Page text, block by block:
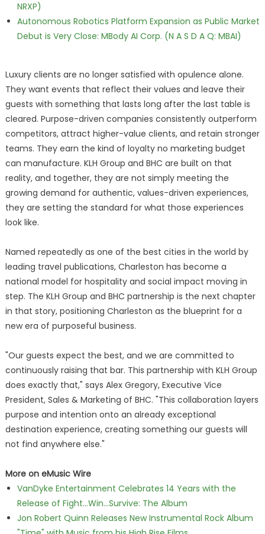
NRXP)
Autonomous Robotics Platform Expansion as Public Market
Debut is Very Close: MBody AI Corp. (N A S D A Q: MBAI)
Luxury clients are no longer satisfied with opulence alone.
They want events that reflect their values and leave their
guests with something that lasts long after the last table is
cleared. Purpose-driven companies consistently outperform
competitors, attract higher-value clients, and retain stronger
teams. They earn the kind of loyalty no marketing budget
can manufacture. KLH Group and BHC are built on that
reality, and together, they are not simply meeting the
growing demand for authentic, values-driven experiences,
they are setting the standard for what those experiences
look like.
Named repeatedly as one of the best cities in the world by
leading travel publications, Charleston has become a
national model for hospitality and social impact moving in
step. The KLH Group and BHC partnership is the next chapter
in that story, positioning Charleston as the blueprint for a
new era of purposeful business.
"Our guests expect the best, and we are committed to
continuously raising that bar. This partnership with KLH Group
does exactly that," says Alex Gregory, Executive Vice
President, Sales & Marketing of BHC. "This collaboration layers
purpose and intention onto an already exceptional
destination experience, creating something our guests will
not find anywhere else."
More on eMusic Wire
VanDyke Entertainment Celebrates 14 Years with the
Release of Fight...Win...Survive: The Album
Jon Robert Quinn Releases New Instrumental Rock Album